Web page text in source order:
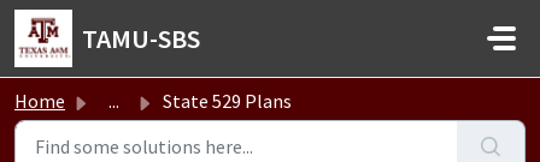
Skip to main content
TAMU-SBS
Home ... State 529 Plans